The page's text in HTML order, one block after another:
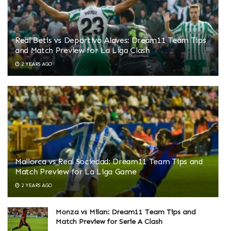
Real Betis vs Deportivo Alaves: Dream11 Team Tips
and Match Preview for La Liga Clash
2 YEARS AGO
Mallorca vs Real Sociedad: Dream11 Team Tips and
Match Preview for La Liga Game
2 YEARS AGO
Monza vs Milan: Dream11 Team Tips and
Match Preview for Serie A Clash